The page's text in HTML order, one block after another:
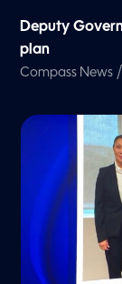
Deputy
plan
Compass News